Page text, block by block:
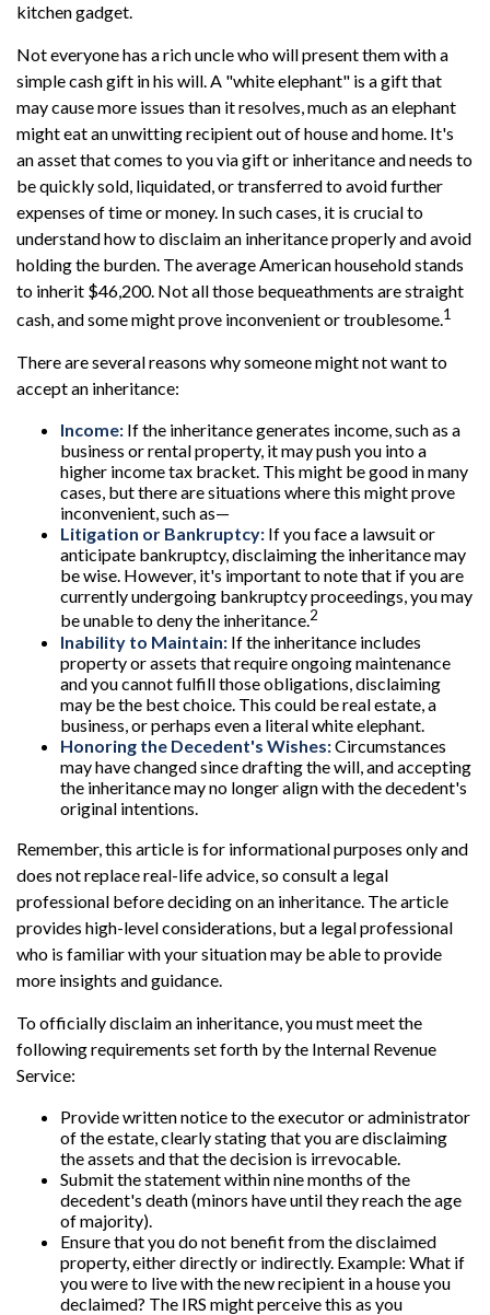
kitchen gadget.
Not everyone has a rich uncle who will present them with a
simple cash gift in his will. A "white elephant" is a gift that
may cause more issues than it resolves, much as an elephant
might eat an unwitting recipient out of house and home. It's
an asset that comes to you via gift or inheritance and needs to
be quickly sold, liquidated, or transferred to avoid further
expenses of time or money. In such cases, it is crucial to
understand how to disclaim an inheritance properly and avoid
holding the burden. The average American household stands
to inherit $46,200. Not all those bequeathments are straight
cash, and some might prove inconvenient or troublesome.1
There are several reasons why someone might not want to
accept an inheritance:
Income: If the inheritance generates income, such as a
business or rental property, it may push you into a
higher income tax bracket. This might be good in many
cases, but there are situations where this might prove
inconvenient, such as—
Litigation or Bankruptcy: If you face a lawsuit or
anticipate bankruptcy, disclaiming the inheritance may
be wise. However, it's important to note that if you are
currently undergoing bankruptcy proceedings, you may
be unable to deny the inheritance.2
Inability to Maintain: If the inheritance includes
property or assets that require ongoing maintenance
and you cannot fulfill those obligations, disclaiming
may be the best choice. This could be real estate, a
business, or perhaps even a literal white elephant.
Honoring the Decedent's Wishes:Circumstances
may have changed since drafting the will, and accepting
the inheritance may no longer align with the decedent's
original intentions.
Remember, this article is for informational purposes only and
does not replace real-life advice, so consult a legal
professional before deciding on an inheritance. The article
provides high-level considerations, but a legal professional
who is familiar with your situation may be able to provide
more insights and guidance.
To officially disclaim an inheritance, you must meet the
following requirements set forth by the Internal Revenue
Service:
Provide written notice to the executor or administrator
of the estate, clearly stating that you are disclaiming
the assets and that the decision is irrevocable.
Submit the statement within nine months of the
decedent's death (minors have until they reach the age
of majority).
Ensure that you do not benefit from the disclaimed
property, either directly or indirectly. Example: What if
you were to live with the new recipient in a house you
declaimed? The IRS might perceive this as you